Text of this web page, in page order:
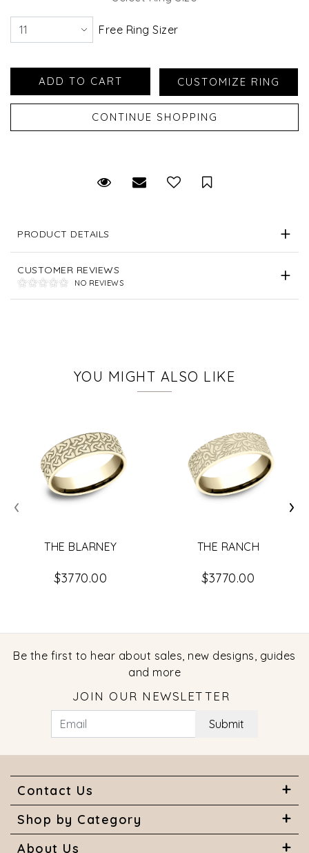
Free Ring Sizer
Request Viewing
Email to a friendSave for Later
PRODUCT DETAILS
CUSTOMER REVIEWS
NO REVIEWS
YOU MIGHT ALSO LIKE
THE BLARNEY
$3770.00
THE RANCH
$3770.00
‹ ›
Be the first to hear about sales, new designs, guides
and more
JOIN OUR NEWSLETTER
Submit
Contact Us
Shop by Category
About Us